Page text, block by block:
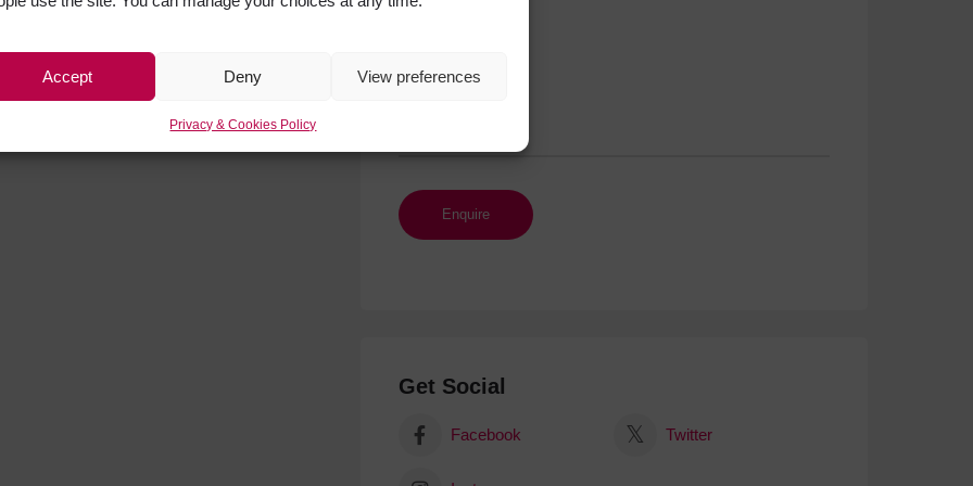
Accept Deny View preferences
Privacy & Cookies Policy
Get Social
Facebook Twitter